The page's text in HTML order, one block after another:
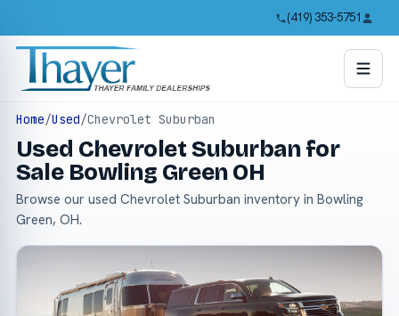
(419) 353-5751
Home/Used/Chevrolet Suburban
Used Chevrolet Suburban for
Sale Bowling Green OH
Browse our used Chevrolet Suburban inventory in Bowling
Green, OH.